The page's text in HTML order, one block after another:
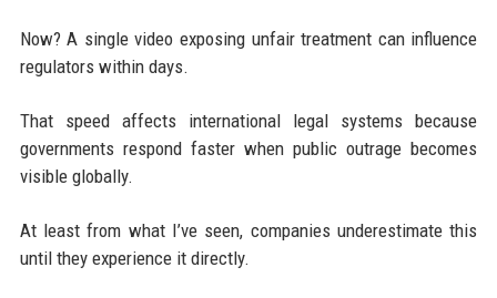
Now? A single video exposing unfair treatment can influence
regulators within days.
That speed affects international legal systems because
governments respond faster when public outrage becomes
visible globally.
At least from what I’ve seen, companies underestimate this
until they experience it directly.